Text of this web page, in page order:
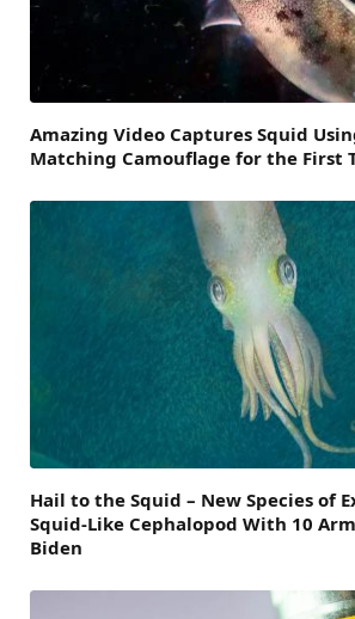
Amazing Video Captures Squid
Matching Camouflage for the First
Hail to the Squid – New Species of
Squid-Like Cephalopod With 10
Biden